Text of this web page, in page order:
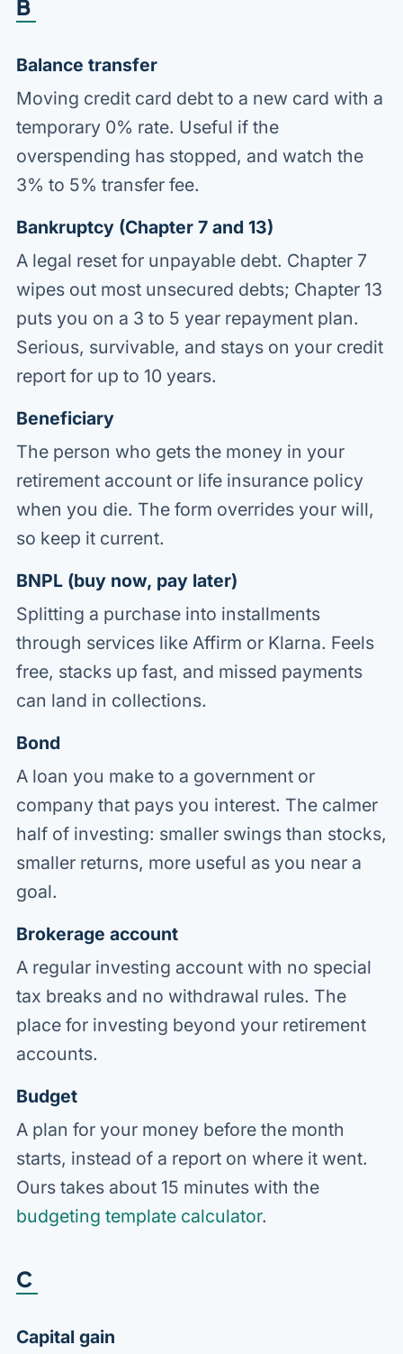
B
Balance transfer
Moving credit card debt to a new card with a
temporary 0% rate. Useful if the
overspending has stopped, and watch the
3% to 5% transfer fee.
Bankruptcy (Chapter 7 and 13)
A legal reset for unpayable debt. Chapter 7
wipes out most unsecured debts; Chapter 13
puts you on a 3 to 5 year repayment plan.
Serious, survivable, and stays on your credit
report for up to 10 years.
Beneficiary
The person who gets the money in your
retirement account or life insurance policy
when you die. The form overrides your will,
so keep it current.
BNPL (buy now, pay later)
Splitting a purchase into installments
through services like Affirm or Klarna. Feels
free, stacks up fast, and missed payments
can land in collections.
Bond
A loan you make to a government or
company that pays you interest. The calmer
half of investing: smaller swings than stocks,
smaller returns, more useful as you near a
goal.
Brokerage account
A regular investing account with no special
tax breaks and no withdrawal rules. The
place for investing beyond your retirement
accounts.
Budget
A plan for your money before the month
starts, instead of a report on where it went.
Ours takes about 15 minutes with the
budgeting template calculator.
C
Capital gain